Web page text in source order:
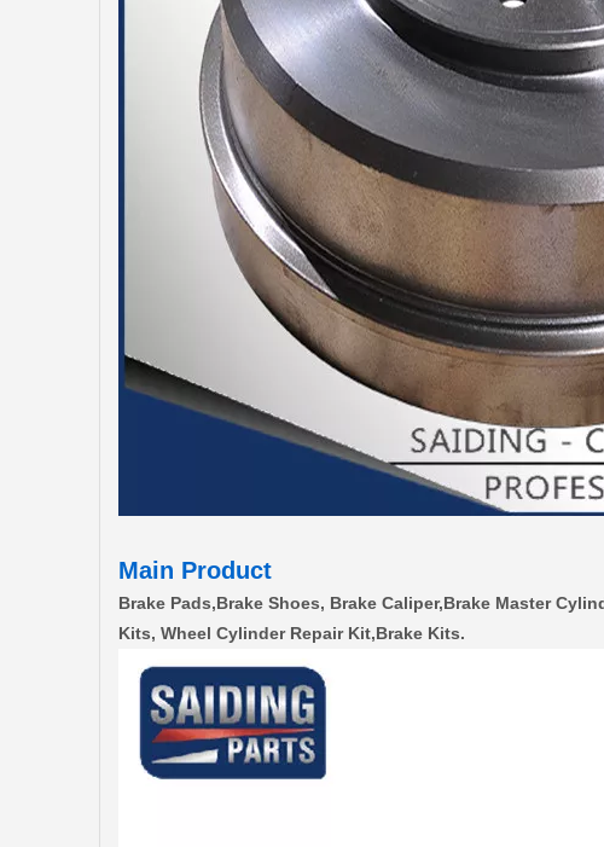
Main Product
Brake Pads,Brake Shoes, Brake Caliper,Brake Master
Kits, Wheel Cylinder Repair Kit,Brake Kits.